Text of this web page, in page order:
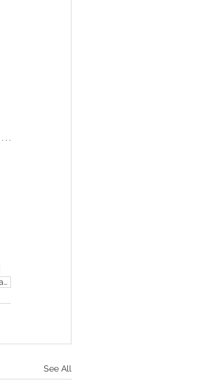
#AlumniSuccess #HigherEdMarketing #StudentEnrollment #GraduateSuccess #UniversityROI #CareerPathways
See All